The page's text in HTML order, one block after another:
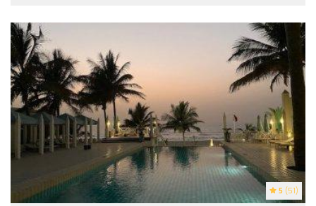
5 (51)